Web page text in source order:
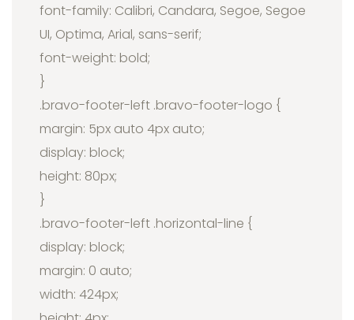
font-family: Calibri, Candara, Segoe, Segoe
UI, Optima, Arial, sans-serif;
font-weight: bold;
}
.bravo-footer-left .bravo-footer-logo {
margin: 5px auto 4px auto;
display: block;
height: 80px;
}
.bravo-footer-left .horizontal-line {
display: block;
margin: 0 auto;
width: 424px;